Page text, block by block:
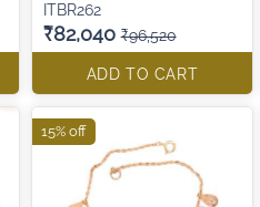
ITBR262
₹82,040 ₹96,520
ADD TO CART
15% off